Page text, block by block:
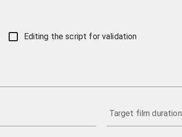
Editing the script for validation
Target film duration